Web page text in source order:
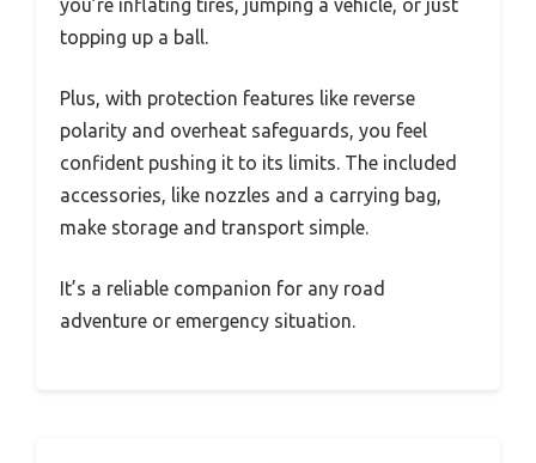
you’re inflating tires, jumping a vehicle, or just
topping up a ball.
Plus, with protection features like reverse
polarity and overheat safeguards, you feel
confident pushing it to its limits. The included
accessories, like nozzles and a carrying bag,
make storage and transport simple.
It’s a reliable companion for any road
adventure or emergency situation.